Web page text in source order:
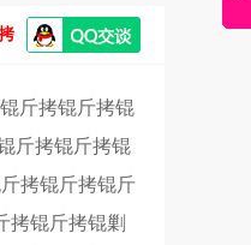
斤拷锟斤拷锟
斤拷锟斤拷锟
拷锟斤拷锟斤
拷锟斤拷锟剿